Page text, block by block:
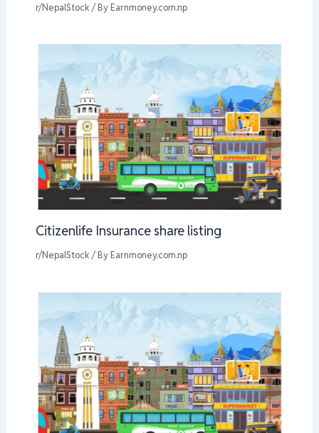
r/NepalStock / By Earnmoney.com.np
Citizenlife Insurance share listing
r/NepalStock / By Earnmoney.com.np